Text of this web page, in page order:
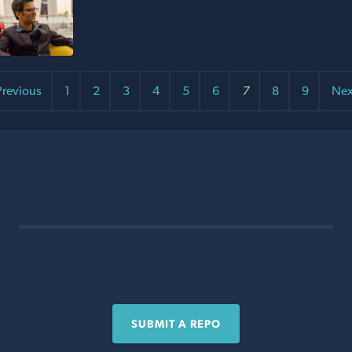
1 2 3 4 5 6 7 8 9
SUBMIT A REPO